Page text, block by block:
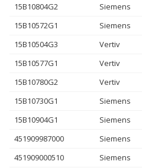
15B10804G2 Siemens
15B10572G1 Siemens
15B10504G3 Vertiv
15B10577G1 Vertiv
15B10780G2 Vertiv
15B10730G1 Siemens
15B10904G1 Siemens
451909987000 Siemens
451909000510 Siemens